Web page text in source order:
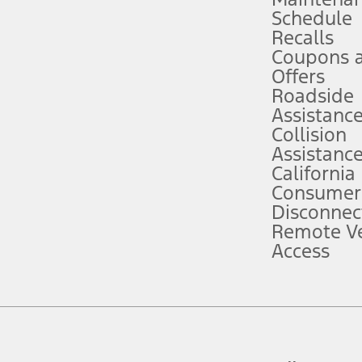
attention, judgment, and need to control the vehicle. They do not
to take over at any time. See Owner’s Manual for details and
service plan. Package pricing, features, included plans, and term
("Total MSRP") minus any available offers and/or incentives.
Plan pricing. Not all AXZ Plan customers will qualify for the Plan
figures presented do not represent an offer that can be accepted by
charges and total of options, but does not include service contracts,
plus destination charges and total of options, but does not include
Schedule
Recalls
Coupons
Offers
Roadside
Assistance
Collision
Assistance
California
Remote
Access